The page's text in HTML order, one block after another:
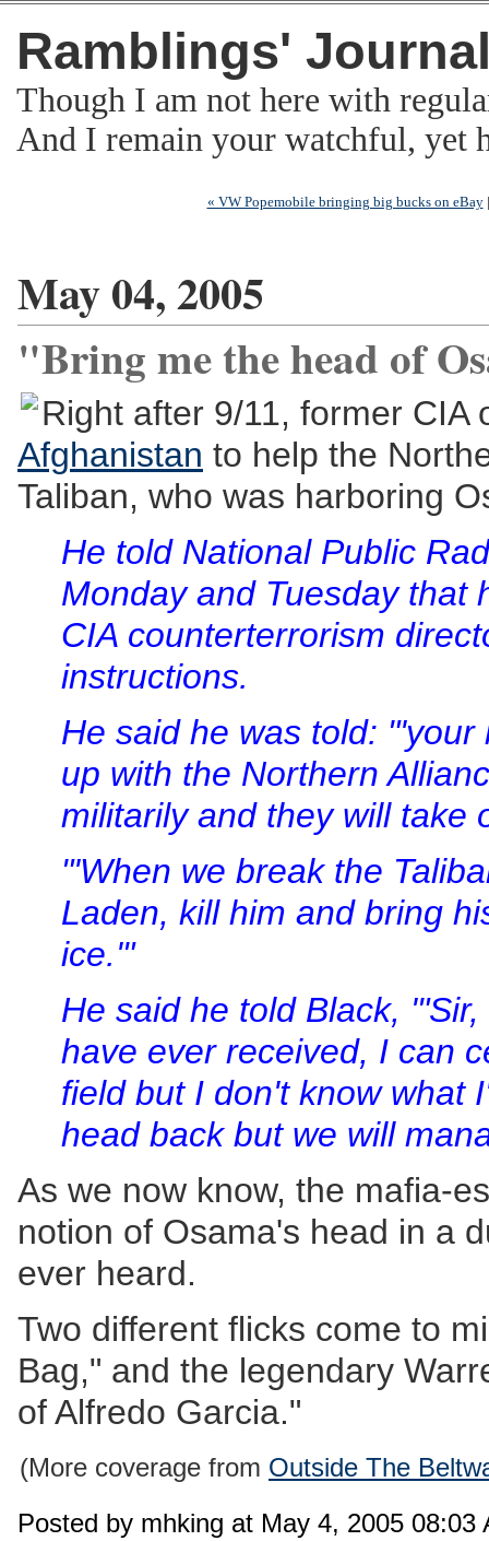
Ramblings'
Though I am not here with
And I remain your watchful,
« VW Popemobile bringing big bucks on eBay
May 04, 2005
"Bring me the head of
Right after 9/11, former
Afghanistan to help the
Taliban, who was harboring
He told National Public
Monday and Tuesday that
CIA counterterrorism
instructions.
He said he was told:
up with the Northern
militarily and they will take
"'When we break the
Laden, kill him and bring
ice.'"
He said he told Black,
have ever received, I can
field but I don't know what
head back but we will
As we now know, the mafia-
notion of Osama's head in a
ever heard.
Two different flicks come to
Bag," and the legendary
of Alfredo Garcia."
(More coverage from Outside The
Posted by mhking at May 4, 2005 08:03